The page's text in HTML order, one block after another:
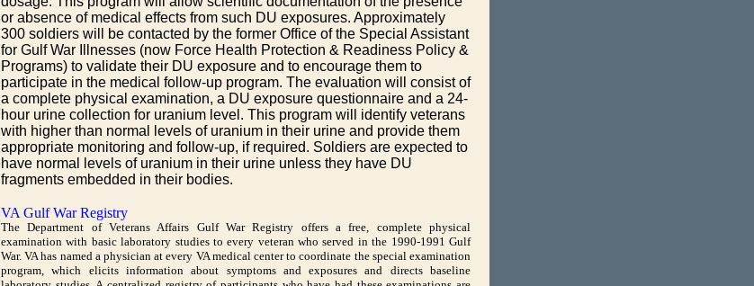
or absence of medical effects from such DU exposures. Approximately
300 soldiers will be contacted by the former Office of the Special Assistant
for Gulf War Illnesses (now Force Health Protection & Readiness Policy &
Programs) to validate their DU exposure and to encourage them to
participate in the medical follow-up program. The evaluation will consist of
a complete physical examination, a DU exposure questionnaire and a 24-
hour urine collection for uranium level. This program will identify veterans
with higher than normal levels of uranium in their urine and provide them
appropriate monitoring and follow-up, if required. Soldiers are expected to
have normal levels of uranium in their urine unless they have DU
fragments embedded in their bodies.
VA Gulf War Registry
The Department of Veterans Affairs Gulf War Registry offers a free, complete physical
examination with basic laboratory studies to every veteran who served in the 1990-1991 Gulf
War. VA has named a physician at every VA medical center to coordinate the special examination
program, which elicits information about symptoms and exposures and directs baseline